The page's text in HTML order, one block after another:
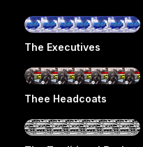
The Executives
Thee Headcoats